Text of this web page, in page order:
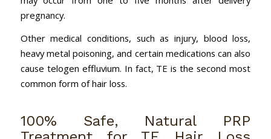
pregnancy.
Other medical conditions, such as injury, blood loss,
heavy metal poisoning, and certain medications can also
cause telogen effluvium. In fact, TE is the second most
common form of hair loss.
100% Safe, Natural PRP